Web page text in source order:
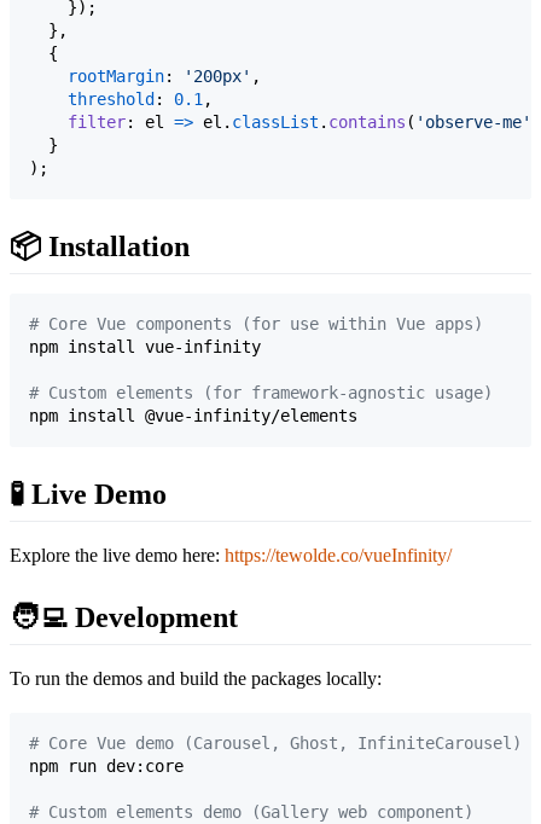
}) ;
} ,
{
rootMargin: '200px' ,
threshold : 0.1 ,
filter: el => el . classList . contains ( 'observe-me'
}
) ;
📦 Installation
# Core Vue components (for use within Vue apps)
npm install vue-infinity
# Custom elements (for framework-agnostic usage)
npm install @vue-infinity/elements
🧪 Live Demo
Explore the live demo here: https://tewolde.co/vueInfinity/
🧑‍💻 Development
To run the demos and build the packages locally:
# Core Vue demo (Carousel, Ghost, InfiniteCarousel)
npm run dev:core
# Custom elements demo (Gallery web component)